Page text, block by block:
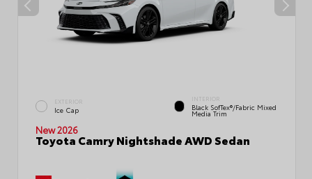
EXTERIOR
Ice Cap
INTERIOR
Black SofTex®/fabric Mixed
Media Trim
New 2026
Toyota Camry Nightshade AWD Sedan